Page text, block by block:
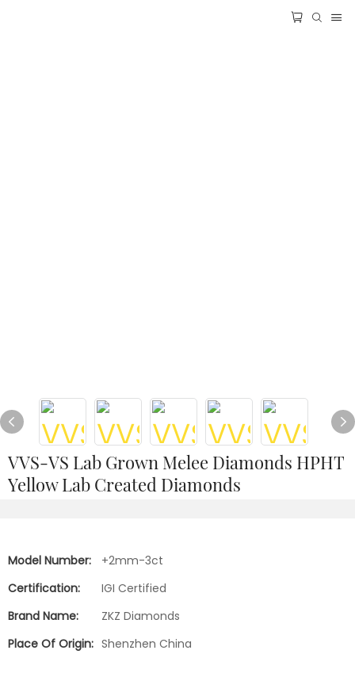
VVS-VS Lab Grown Melee Diamonds HPHT
Yellow Lab Created Diamonds
Model Number:
+2mm-3ct
Certification:
IGI Certified
Brand Name:
ZKZ Diamonds
Place Of Origin: Shenzhen China